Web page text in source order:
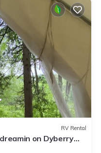
RV Rental
on Dyberry